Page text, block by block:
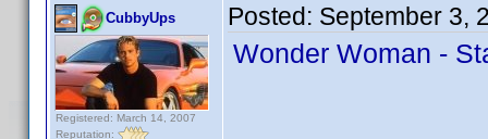
CubbyUps
Registered: March 14, 2007
Reputation:
Posted: September 3,
Wonder Woman -